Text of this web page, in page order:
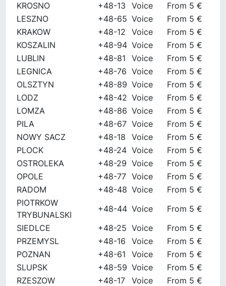
KROSNO
+48-13 Voice
From 5 €
LESZNO
+48-65 Voice
From 5 €
KRAKOW
+48-12 Voice
From 5 €
KOSZALIN
+48-94 Voice
From 5 €
LUBLIN
+48-81 Voice
From 5 €
LEGNICA
+48-76 Voice
From 5 €
OLSZTYN
+48-89 Voice
From 5 €
LODZ
+48-42 Voice
From 5 €
LOMZA
+48-86 Voice
From 5 €
PILA
+48-67 Voice
From 5 €
NOWY SACZ
+48-18 Voice
From 5 €
PLOCK
+48-24 Voice
From 5 €
OSTROLEKA
+48-29 Voice
From 5 €
OPOLE
+48-77 Voice
From 5 €
RADOM
+48-48 Voice
From 5 €
PIOTRKOW
TRYBUNALSKI
+48-44 Voice
From 5 €
SIEDLCE
+48-25 Voice
From 5 €
PRZEMYSL
+48-16 Voice
From 5 €
POZNAN
+48-61 Voice
From 5 €
SLUPSK
+48-59 Voice
From 5 €
RZESZOW
+48-17 Voice
From 5 €